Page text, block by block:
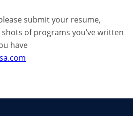
submit your resume,
of programs you’ve written
have